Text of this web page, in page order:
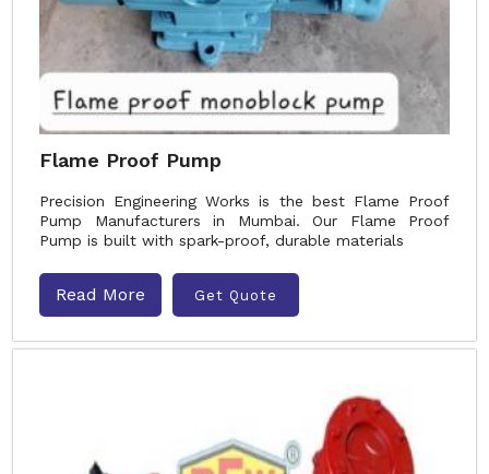
Flame Proof Pump
Precision Engineering Works is the best Flame Proof
Pump Manufacturers in Mumbai. Our Flame Proof
Pump is built with spark-proof, durable materials
Read More Get Quote